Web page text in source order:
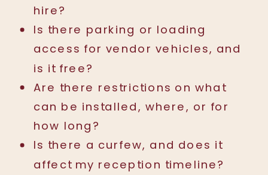
hire?
Is there parking or loading
access for vendor vehicles, and
is it free?
Are there restrictions on what
can be installed, where, or for
how long?
Is there a curfew, and does it
affect my reception timeline?